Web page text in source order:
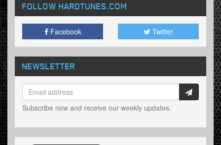
FOLLOW HARDTUNES.COM
Facebook Twitter
NEWSLETTER
Subscribe now and receive our weekly updates.